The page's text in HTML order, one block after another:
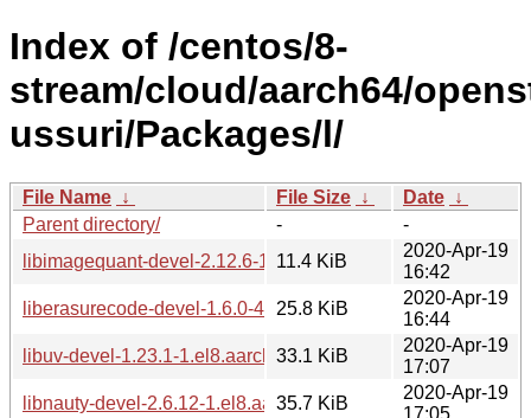
Index of /centos/8-
stream/cloud/aarch64/
ussuri/Packages/l/
File Name ↓ File Size ↓ Date ↓
Parent directory/
-
-
libimagequant-devel-2.12.6-1.el8.aarch64.rpm
11.4 KiB
2020-Apr-19
16:42
liberasurecode-devel-1.6.0-4.el8.aarch64.rpm
25.8 KiB
2020-Apr-19
16:44
libuv-devel-1.23.1-1.el8.aarch64.rpm
33.1 KiB
2020-Apr-19
17:07
libnauty-devel-2.6.12-1.el8.aarch64.rpm
35.7 KiB
2020-Apr-19
17:05